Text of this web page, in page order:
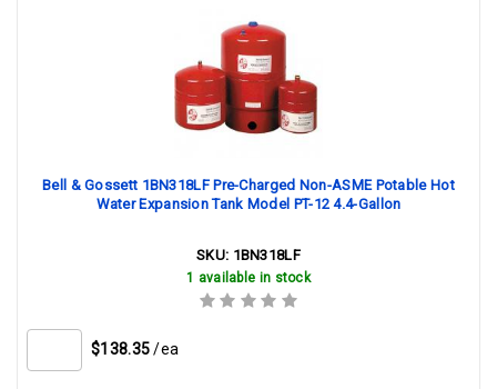
Bell & Gossett 1BN318LF Pre-Charged Non-ASME Potable Hot
Water Expansion Tank Model PT-12 4.4-Gallon
SKU: 1BN318LF
1 available in stock
$138.35 /ea